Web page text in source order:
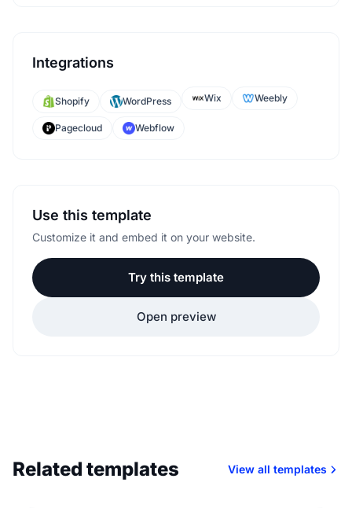
Integrations
Shopify WordPress Wix Weebly
Pagecloud Webflow
Use this template
Customize it and embed it on your website.
Try this template
Open preview
Related templates View all templates